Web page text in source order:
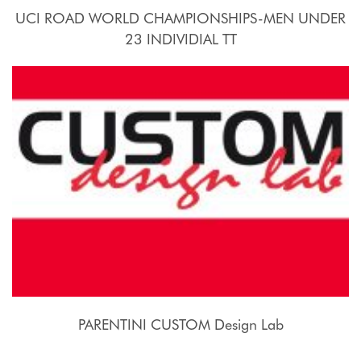
UCI ROAD WORLD CHAMPIONSHIPS-MEN UNDER
23 INDIVIDIAL TT
PARENTINI CUSTOM Design Lab